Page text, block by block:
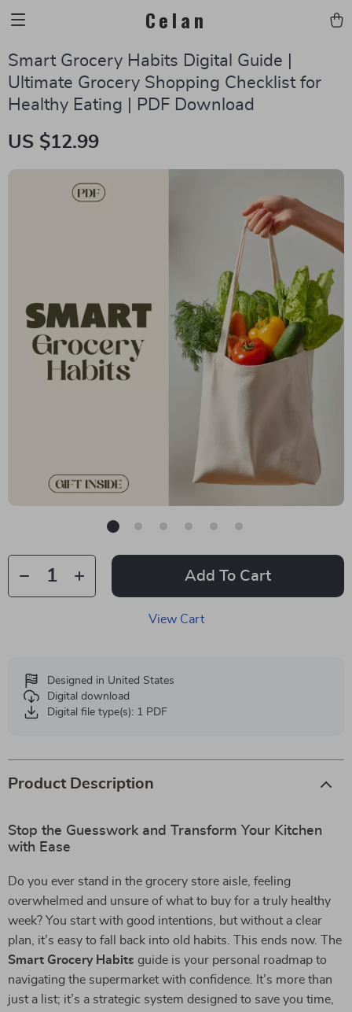
Celan
Smart Grocery Habits Digital Guide |
Ultimate Grocery Shopping Checklist for
Healthy Eating | PDF Download
US $12.99
Add To Cart
View Cart
Designed in United States
Digital download
Digital file type(s): 1 PDF
Product Description
Stop the Guesswork and Transform Your Kitchen
with Ease
Do you ever stand in the grocery store aisle, feeling
overwhelmed and unsure of what to buy for a truly healthy
week? You start with good intentions, but without a clear
plan, it’s easy to fall back into old habits. This ends now. The
Smart Grocery Habits guide is your personal roadmap to
navigating the supermarket with confidence. It’s more than
just a list; it’s a strategic system designed to save you time,